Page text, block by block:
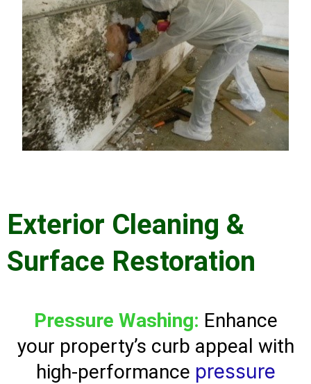
Exterior Cleaning &
Surface Restoration
Pressure Washing: Enhance
your property’s curb appeal with
high-performance pressure